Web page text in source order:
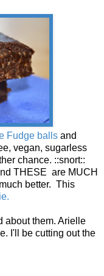
Fudge balls and
vegan, sugarless
chance. ::snort::
THESE are MUCH
better. This
about them. Arielle
I'll be cutting out the